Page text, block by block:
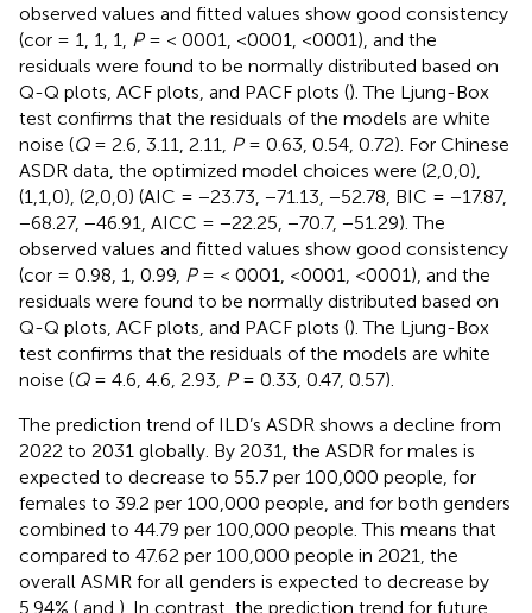
observed values and fitted values show good consistency
(cor = 1, 1, 1,
P= < 0001, <0001, <0001), and the
residuals were found to be normally distributed based on
Q-Q plots, ACF plots, and PACF plots (). The Ljung-Box
test confirms that the residuals of the models are white
noise (Q= 2.6, 3.11, 2.11, P= 0.63, 0.54, 0.72). For Chinese
ASDR data, the optimized model choices were (2,0,0),
(1,1,0), (2,0,0) (AIC = −23.73, −71.13, −52.78, BIC = −17.87,
−68.27, −46.91, AICC = −22.25, −70.7, −51.29). The
observed values and fitted values show good consistency
(cor = 0.98, 1, 0.99, P= < 0001, <0001, <0001), and the
residuals were found to be normally distributed based on
Q-Q plots, ACF plots, and PACF plots (). The Ljung-Box
test confirms that the residuals of the models are white
noise (Q= 4.6, 4.6, 2.93, P= 0.33, 0.47, 0.57).
The prediction trend of ILD’s ASDR shows a decline from
2022 to 2031 globally. By 2031, the ASDR for males is
expected to decrease to 55.7 per 100,000 people, for
females to 39.2 per 100,000 people, and for both genders
combined to 44.79 per 100,000 people. This means that
compared to 47.62 per 100,000 people in 2021, the
overall ASMR for all genders is expected to decrease by
5.94% ( and ). In contrast, the prediction trend for future